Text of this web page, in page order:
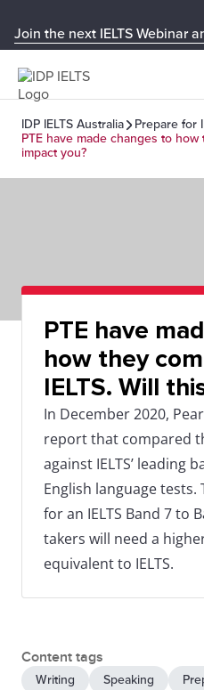
Join the next IELTS Webinar
IDP IELTS Australia
Prepare for
PTE have made changes to how
impact you?
PTE have
how they
IELTS. Will
In December 2020,
report that compared
against IELTS’ leading
English language
for an IELTS Band 7 to
takers will need a
equivalent to IELTS.
Content tags
Writing Speaking